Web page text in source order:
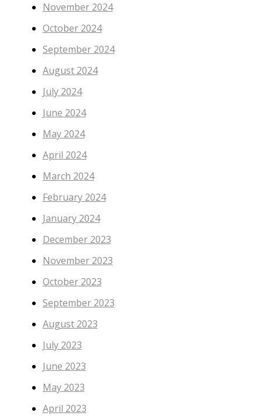
November 2024
October 2024
September 2024
August 2024
July 2024
June 2024
May 2024
April 2024
March 2024
February 2024
January 2024
December 2023
November 2023
October 2023
September 2023
August 2023
July 2023
June 2023
May 2023
April 2023